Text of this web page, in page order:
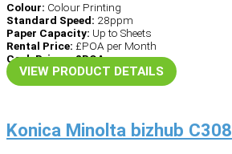
Colour: Colour Printing
Standard Speed: 28ppm
Paper Capacity: Up to Sheets
Rental Price: £POA per Month
Cash Price – £POA
VIEW PRODUCT DETAILS
Konica Minolta bizhub C308